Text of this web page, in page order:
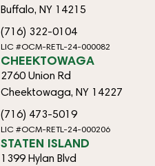
Buffalo, NY 14215
(716) 322-0104
LIC #OCM-RETL-24-000082
CHEEKTOWAGA
2760 Union Rd
Cheektowaga, NY 14227
(716) 473-5019
LIC #OCM-RETL-24-000206
STATEN ISLAND
1399 Hylan Blvd